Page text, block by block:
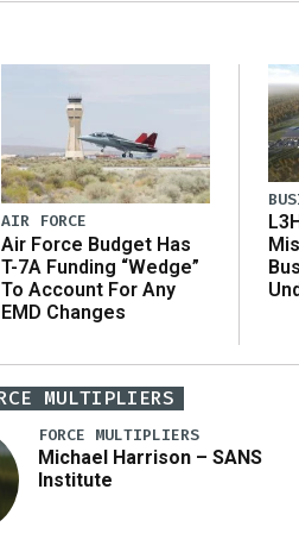
AIR FORCE
Air Force Budget Has
T-7A Funding “Wedge”
To Account For Any
EMD Changes
MULTIPLIERS
FORCE MULTIPLIERS
Michael Harrison – SANS
Institute